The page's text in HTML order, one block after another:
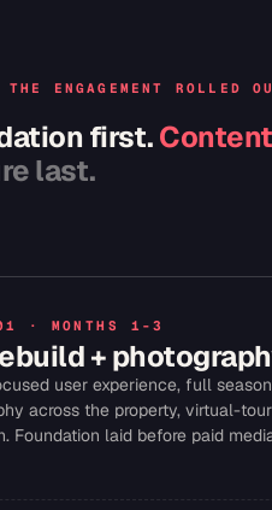
THE ENGAGEMENT ROLLED
first.
last.
· MONTHS 1-3
+
user experience, full
across the property, virtual-tour
Foundation laid before paid